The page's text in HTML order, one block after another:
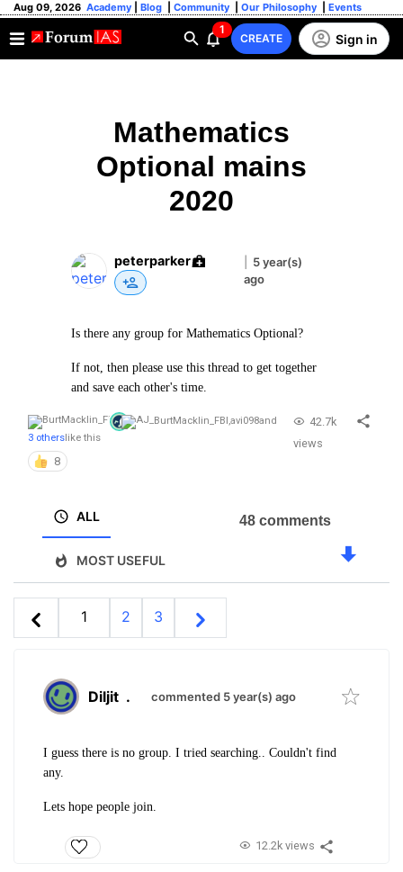
Aug 09, 2026 Academy Blog Community Our Philosophy Events
1
CREATE Sign in
Mathematics
Optional mains
2020
peterparker
5 year(s)
ago
Is there any group for Mathematics Optional?
If not, then please use this thread to get together
and save each other's time.
BurtMacklin_FBI ,avi098and
3 otherslike this
8
42.7k
views
ALL
MOST USEFUL
48 comments
1 2 3
Diljit . commented 5 year(s) ago
I guess there is no group. I tried searching.. Couldn't find
any.
Lets hope people join.
12.2k views